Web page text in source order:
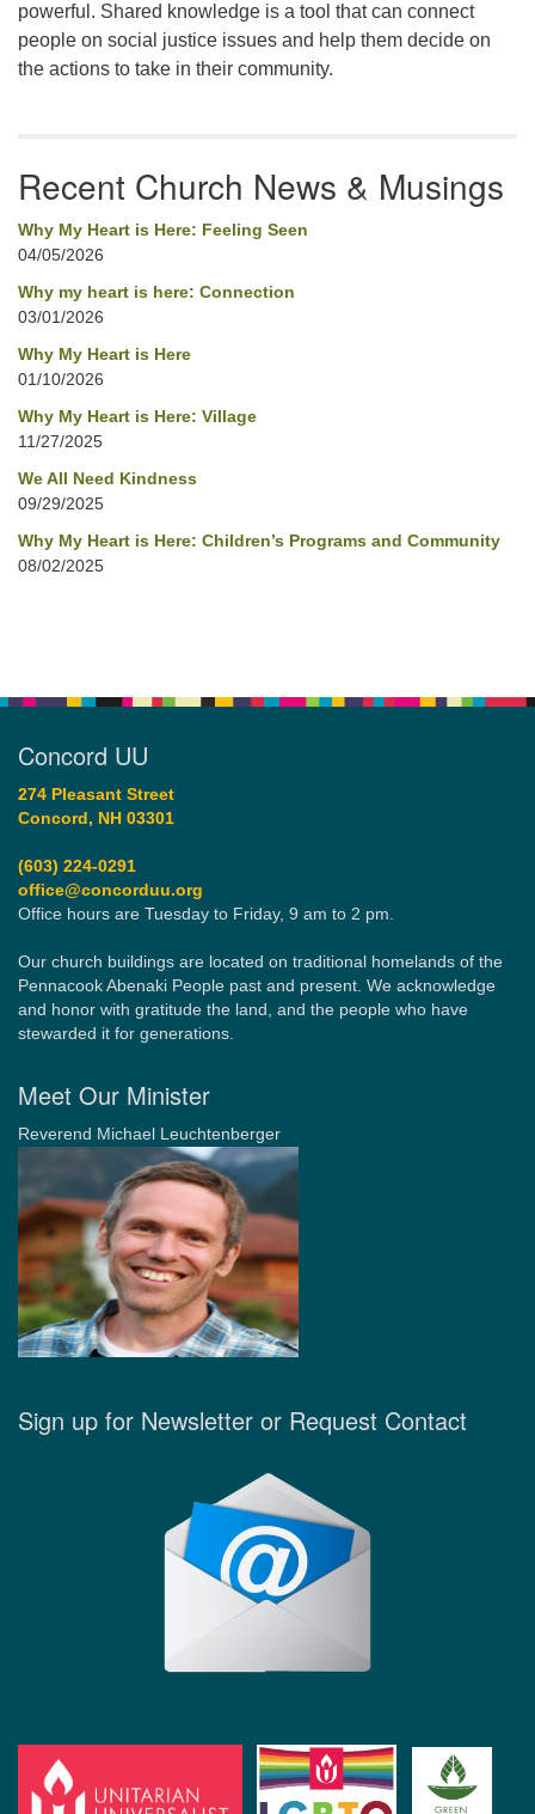
powerful. Shared knowledge is a tool that can connect
people on social justice issues and help them decide on
the actions to take in their community.
Recent Church News & Musings
Why My Heart is Here: Feeling Seen
04/05/2026
Why my heart is here: Connection
03/01/2026
Why My Heart is Here
01/10/2026
Why My Heart is Here: Village
11/27/2025
We All Need Kindness
09/29/2025
Why My Heart is Here: Children’s Programs and Community
08/02/2025
Concord UU
274 Pleasant Street
Concord, NH 03301
(603) 224-0291
office@concorduu.org
Office hours are Tuesday to Friday, 9 am to 2 pm.
Our church buildings are located on traditional homelands of the
Pennacook Abenaki People past and present. We acknowledge
and honor with gratitude the land, and the people who have
stewarded it for generations.
Meet Our Minister
Reverend Michael Leuchtenberger
Sign up for Newsletter or Request Contact